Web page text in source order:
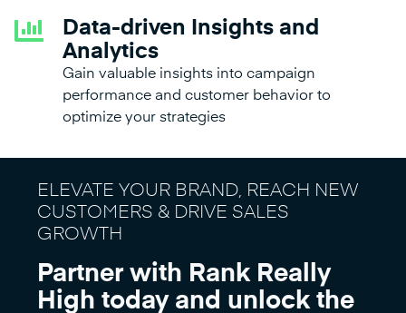
Data-driven Insights and
Analytics
Gain valuable insights into campaign
performance and customer behavior to
optimize your strategies
ELEVATE YOUR BRAND, REACH NEW
CUSTOMERS & DRIVE SALES
GROWTH
Partner with Rank Really
High today and unlock the